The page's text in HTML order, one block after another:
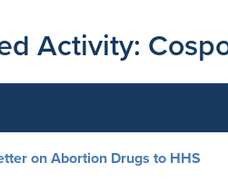
Activity:
on Abortion Drugs to HHS